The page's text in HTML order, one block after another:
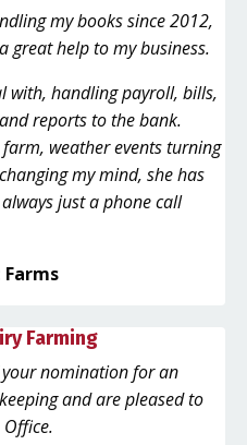
my books since 2012,
great help to my business.
with, handling payroll, bills,
reports to the bank.
weather events turning
my mind, she has
just a phone call
Farming
nomination for an
and are pleased to